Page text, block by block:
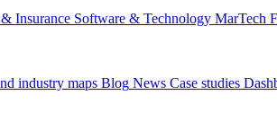
Insurance Software & Technology MarTech
industry maps Blog News Case studies